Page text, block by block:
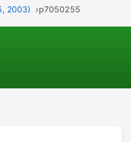
2003)
p7050255